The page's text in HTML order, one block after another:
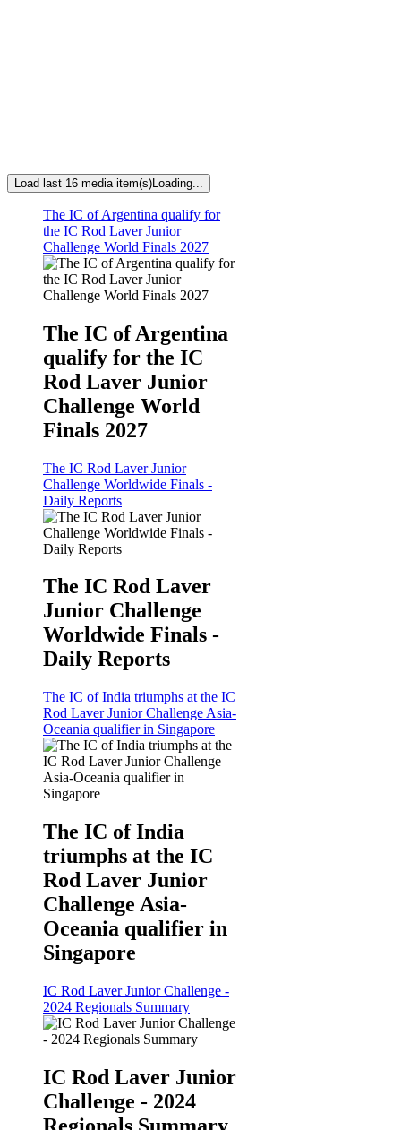
Load last 16 media item(s)Loading...
The IC of Argentina qualify for
the IC Rod Laver Junior
Challenge World Finals 2027
The IC of Argentina
qualify for the IC
Rod Laver Junior
Challenge World
Finals 2027
The IC Rod Laver Junior
Challenge Worldwide Finals -
Daily Reports
The IC Rod Laver
Junior Challenge
Worldwide Finals -
Daily Reports
The IC of India triumphs at the IC
Rod Laver Junior Challenge Asia-
Oceania qualifier in Singapore
The IC of India
triumphs at the IC
Rod Laver Junior
Challenge Asia-
Oceania qualifier in
Singapore
IC Rod Laver Junior Challenge -
2024 Regionals Summary
IC Rod Laver Junior
Challenge - 2024